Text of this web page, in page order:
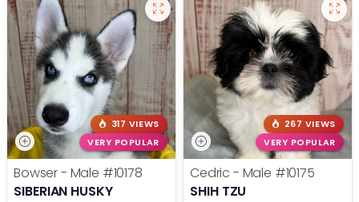
317 VIEWS
VERY POPULAR
Bowser - Male #10178
SIBERIAN HUSKY
267 VIEWS
VERY POPULAR
Cedric - Male #10175
SHIH TZU